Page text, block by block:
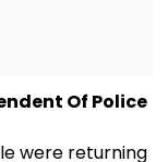
Of Police
were returning